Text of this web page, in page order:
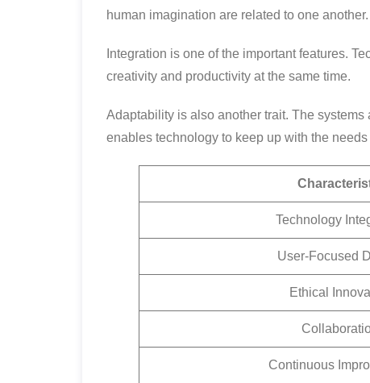
human imagination are related to one another.
Integration is one of the important features.
creativity and productivity at the same time.
Adaptability is also another trait. The
enables technology to keep up with the needs
Technology
User-Focused
Ethical
Continuous